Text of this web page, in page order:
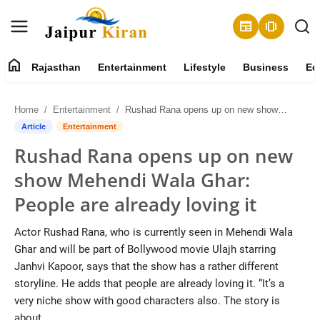
newspaper amp_stories
Contact
Rajasthan
Entertainment
Lifestyle
Business
Education
home Rajasthan Entertainment Lifestyle Business
Home Entertainment Rushad Rana opens up on new show Mehendi Wala Ghar: People are already loving it
Article Entertainment
Rushad Rana opens up on new
show Mehendi Wala Ghar:
People are already loving it
Actor Rushad Rana, who is currently seen in Mehendi Wala
Ghar and will be part of Bollywood movie Ulajh starring
Janhvi Kapoor, says that the show has a rather different
storyline. He adds that people are already loving it. “It’s a
very niche show with good characters also. The story is